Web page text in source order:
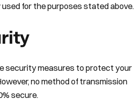
for the purposes stated above.
security measures to protect your
no method of transmission
secure.